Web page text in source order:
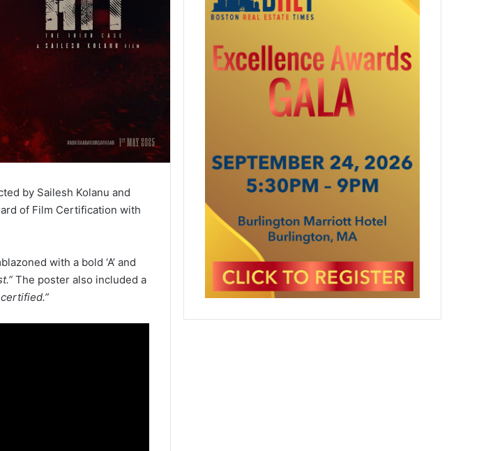
by Sailesh Kolanu and
of Film Certification with
with a bold ‘A’ and
The poster also included a